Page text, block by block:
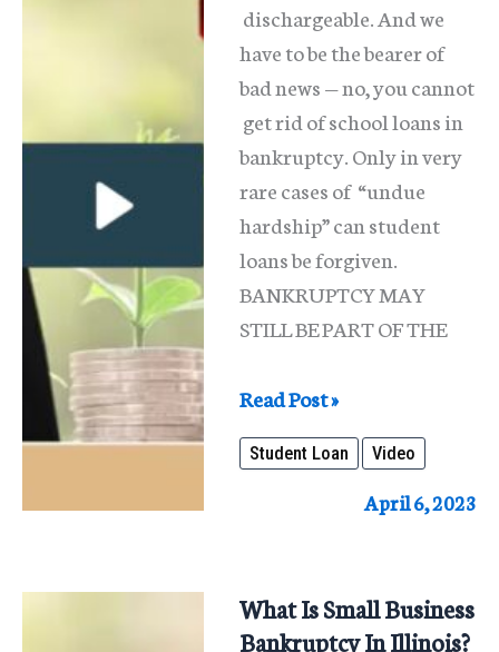
dischargeable. And we
have to be the bearer of
bad news — no, you cannot
get rid of school loans in
bankruptcy. Only in very
rare cases of “undue
hardship” can student
loans be forgiven.
BANKRUPTCY MAY
STILL BE PART OF THE
Student
Loan
Debt
Read Post »
Student Loan Video
April 6, 2023
What Is Small Business
Bankruptcy In Illinois?